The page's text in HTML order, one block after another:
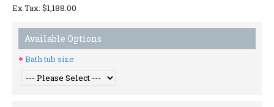
Ex Tax: $1,188.00
Available Options
Bath tub size